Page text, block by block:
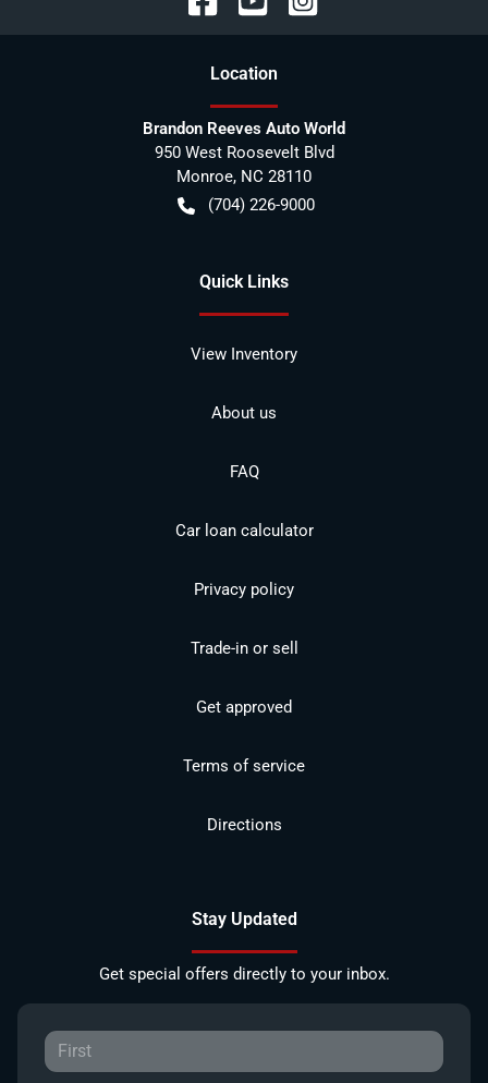
Location
Brandon Reeves Auto World
950 West Roosevelt Blvd
Monroe, NC 28110
(704) 226-9000
Quick Links
View Inventory
About us
FAQ
Car loan calculator
Privacy policy
Trade-in or sell
Get approved
Terms of service
Directions
Stay Updated
Get special offers directly to your inbox.